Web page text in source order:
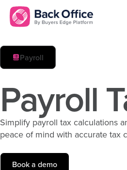
Payroll
Payroll
Simplify payroll tax calculations
peace of mind with accurate tax
Book a demo